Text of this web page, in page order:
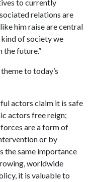
to currently
relations are
him raise are central
of society we
the future.”
to today’s
actors claim it is safe
actors free reign;
are a form of
or by
the same importance
worldwide
it is valuable to